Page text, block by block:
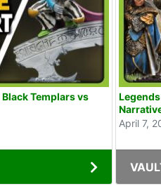
Templars vs
April 7,